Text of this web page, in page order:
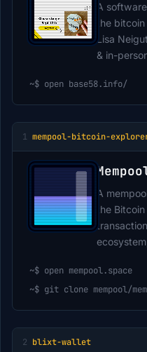
A
the
Lisa
& in-
~$ open base58.info/
1 mempool-bitcoin-
A
the
~$ open mempool.space
~$ git clone mempool/
2 blixt-wallet